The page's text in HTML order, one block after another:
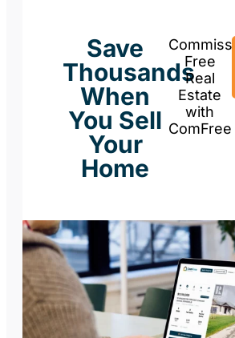
Save
Thousands
When
You Sell
Your
Home
Free
Real
Estate
with
ComFree